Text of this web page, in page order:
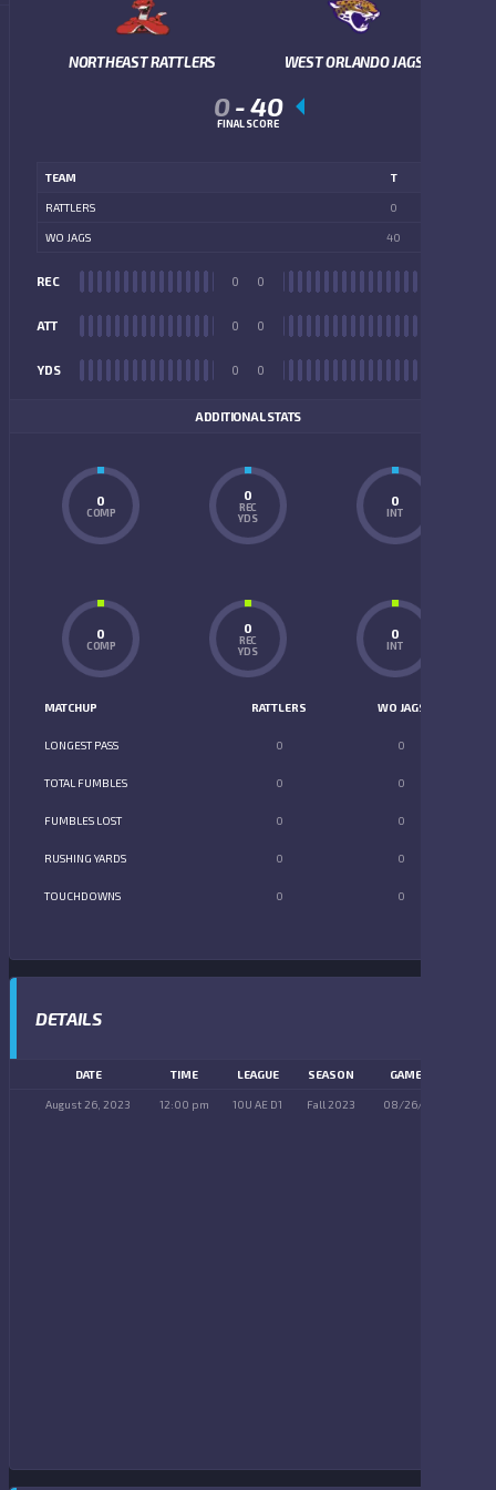
NORTHEAST RATTLERS WEST ORLANDO JAGS
0-40
FINAL SCORE
TEAM T
RATTLERS 0
WO JAGS 40
REC 0
ATT 0
YDS 0
0
0
0
ADDITIONAL STATS
0
COMP
0
REC
YDS
0
INT
0
COMP
0
REC
YDS
0
INT
MATCHUP RATTLERS WO JAGS
LONGEST PASS 0 0
TOTAL FUMBLES 0 0
FUMBLES LOST 0 0
RUSHING YARDS 0 0
TOUCHDOWNS 0 0
DETAILS
DATE TIME LEAGUE SEASON GAME DAY
August 26, 2023 12:00 pm 10U AE D1 Fall 2023 08/26/2023